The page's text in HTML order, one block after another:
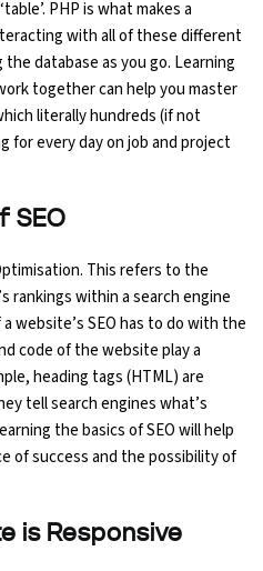
PHP is what makes a
with all of these different
database as you go. Learning
together can help you master
literally hundreds (if not
for every day on job and project
SEO
This refers to the
rankings within a search engine
website’s SEO has to do with the
code of the website play a
heading tags (HTML) are
tell search engines what’s
the basics of SEO will help
of success and the possibility of
is Responsive